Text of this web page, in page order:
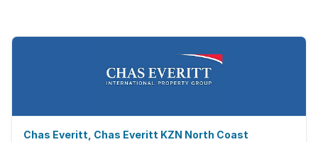
Chas Everitt, Chas Everitt KZN North Coast